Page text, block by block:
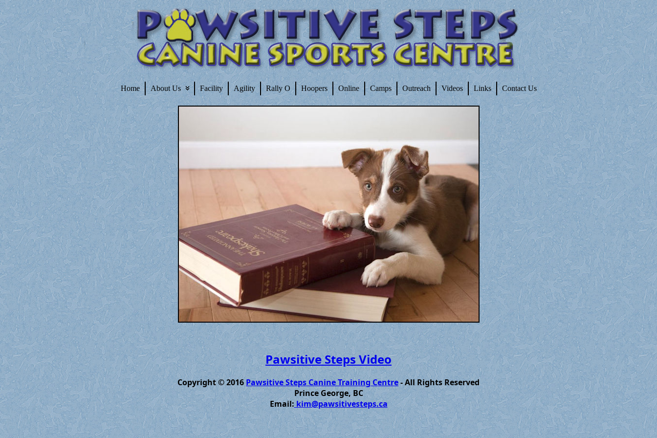
Home About Us Facility Agility Rally O Hoopers Online Camps Outreach Videos Links Contact Us
Pawsitive Steps Video
Copyright © 2016Pawsitive Steps Canine Training Centre- All Rights Reserved
Prince George, BC
Email: kim@pawsitivesteps.ca